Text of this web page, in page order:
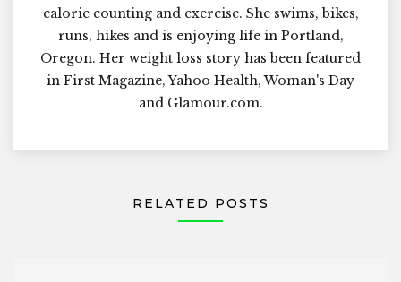
calorie counting and exercise. She swims, bikes,
runs, hikes and is enjoying life in Portland,
Oregon. Her weight loss story has been featured
in First Magazine, Yahoo Health, Woman's Day
and Glamour.com.
RELATED POSTS